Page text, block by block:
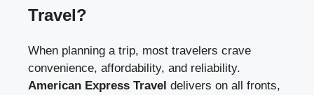
Travel?
When planning a trip, most travelers crave
convenience, affordability, and reliability.
American Express Travel delivers on all fronts,